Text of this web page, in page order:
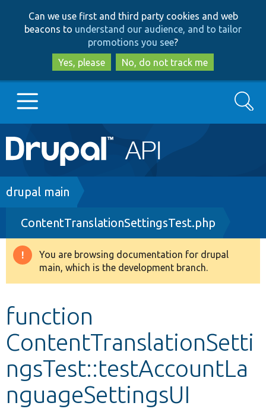
to
main
content
to
search
Can we use first and third party cookies and web
beacons to understand our audience, and to tailor
promotions you see?
Yes, please
No, do not track me
Main
navigation
Go to Drupal.org
Drupal 8+
Other projects
Search
Breadcrumb
drupal main
ContentTranslationSettingsTest.php
Warning
message
You are browsing documentation for drupal
main, which is the development branch.
function
ContentTranslationSetti
ngsTest::testAccountLa
nguageSettingsUI